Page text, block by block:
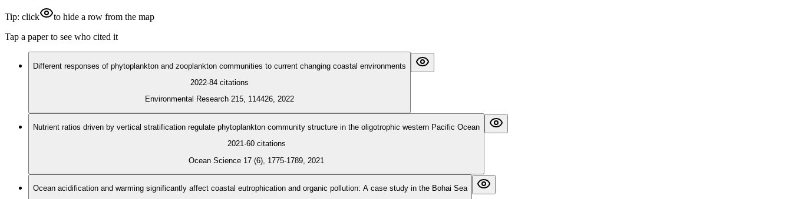
Tip: click
to hide a row from the map
Tap a paper to see who cited it
Different responses of phytoplankton and zooplankton communities to current changing coastal environments
2022·84 citations
Environmental Research 215, 114426, 2022
Nutrient ratios driven by vertical stratification regulate phytoplankton community structure in the oligotrophic western Pacific Ocean
2021·60 citations
Ocean Science 17 (6), 1775-1789, 2021
Ocean acidification and warming significantly affect coastal eutrophication and organic pollution: A case study in the Bohai Sea